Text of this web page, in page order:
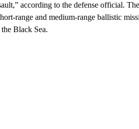
according to the defense official.
range and medium-range ballistic
Black Sea.